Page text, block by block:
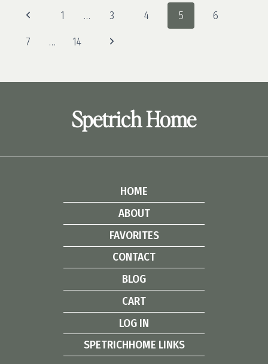
ULTIMATE
ROOM
Page
navigation
Previous
Page
1 … 3 4 5
6
7
… 14
Next
Spetrich Home
HOME
ABOUT
FAVORITES
CONTACT
BLOG
CART
LOG IN
SPETRICHHOME LINKS